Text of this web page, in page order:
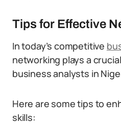
Tips for Effective
In today’s competitive
networking plays a
business analysts in
Here are some tips to
skills: